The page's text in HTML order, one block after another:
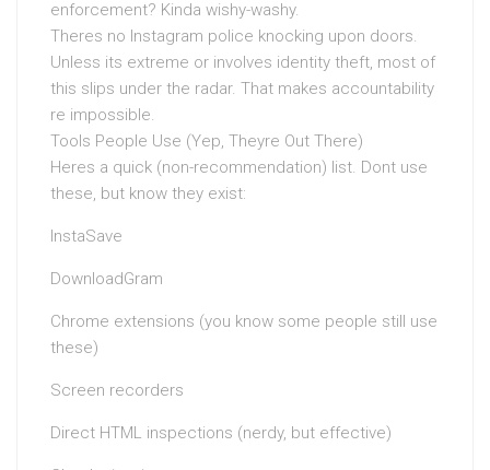
enforcement? Kinda wishy-washy.
Theres no Instagram police knocking upon doors.
Unless its extreme or involves identity theft, most of
this slips under the radar. That makes accountability
re impossible.
Tools People Use (Yep, Theyre Out There)
Heres a quick (non-recommendation) list. Dont use
these, but know they exist:
InstaSave
DownloadGram
Chrome extensions (you know some people still use
these)
Screen recorders
Direct HTML inspections (nerdy, but effective)